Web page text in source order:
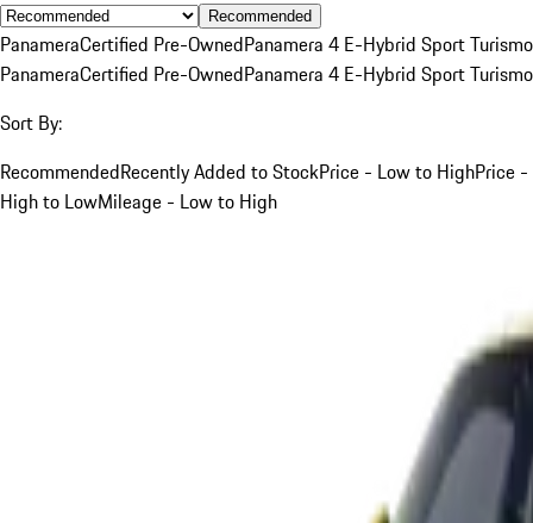
Recommended
PanameraCertified Pre-OwnedPanamera 4 E-Hybrid Sport Turismo
PanameraCertified Pre-OwnedPanamera 4 E-Hybrid Sport Turismo
Sort By:
RecommendedRecently Added to StockPrice - Low to HighPrice -
High to LowMileage - Low to High